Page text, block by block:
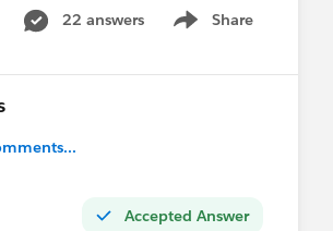
22 answers Share
Show menu
Accepted Answer